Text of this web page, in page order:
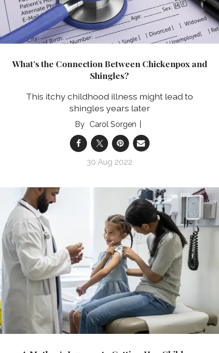
What’s the Connection Between Chickenpox and
Shingles?
This itchy childhood illness might lead to
shingles years later
Carol Sorgen
30 Aug 2022